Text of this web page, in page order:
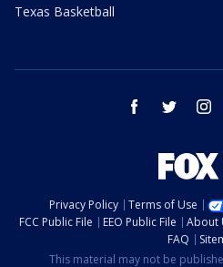
Texas Basketball
facebook twitter
Privacy Policy Terms of Use
FCC Public File
EEO Public File About
FAQ
This material may not be